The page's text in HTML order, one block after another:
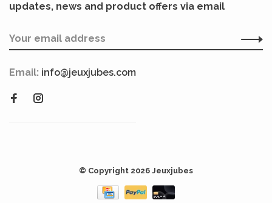
updates, news and product offers via email
Email: info@jeuxjubes.com
© Copyright 2026 Jeuxjubes